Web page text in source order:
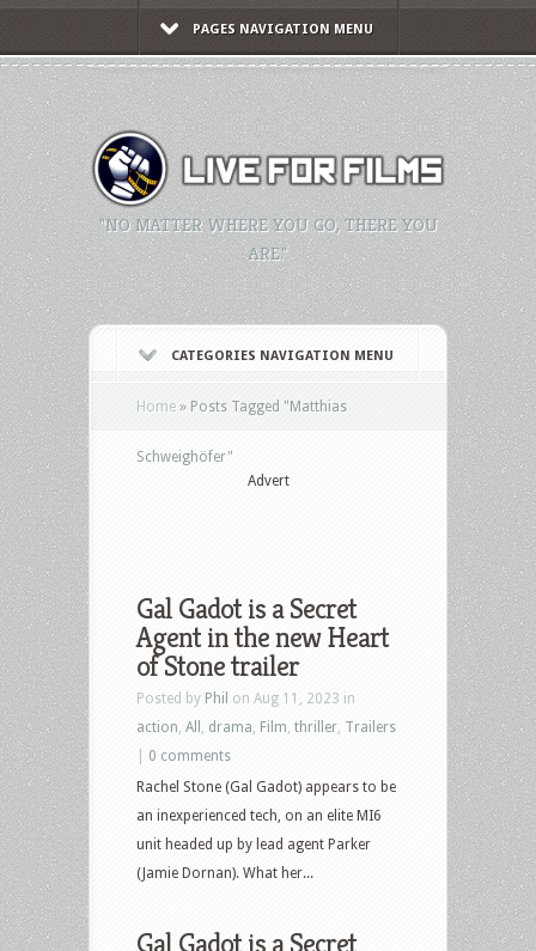
PAGES NAVIGATION MENU
"NO MATTER WHERE YOU GO, THERE YOU
ARE."
CATEGORIES NAVIGATION MENU
Home » Posts Tagged "Matthias
Schweighöfer"
Advert
Gal Gadot is a Secret
Agent in the new Heart
of Stone trailer
Posted by Phil on Aug 11, 2023 in
action All drama Film thriller Trailers
0 comments
Rachel Stone (Gal Gadot) appears to be
an inexperienced tech, on an elite MI6
unit headed up by lead agent Parker
(Jamie Dornan). What her...
Gal Gadot is a Secret